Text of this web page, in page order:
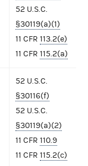
52 U.S.C.
§30119(a)(1)
11 CFR 113.2(e)
11 CFR 115.2(a)
52 U.S.C.
§30116(f)
52 U.S.C.
§30119(a)(2)
11 CFR 110.9
11 CFR 115.2(c)